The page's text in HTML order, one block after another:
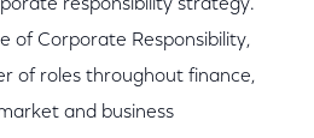
responsibility strategy.
of Corporate Responsibility,
of roles throughout finance,
and business